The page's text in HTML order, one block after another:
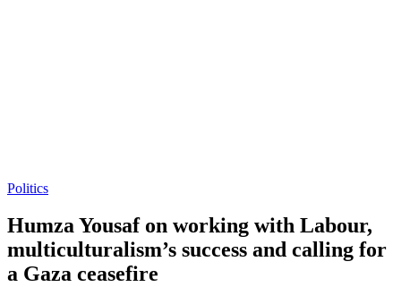
Politics
Humza Yousaf on working with Labour,
multiculturalism’s success and calling for
a Gaza ceasefire